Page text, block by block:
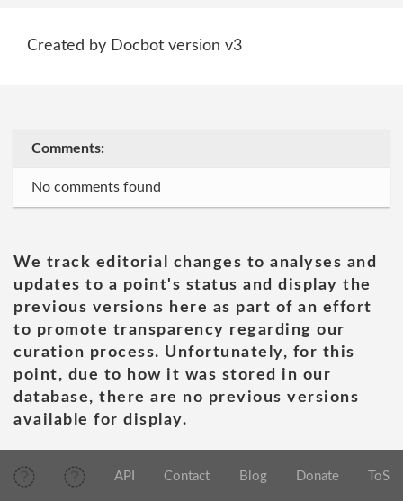
Created by Docbot version v3
Comments:
No comments found
We track editorial changes to analyses and
updates to a point's status and display the
previous versions here as part of an effort
to promote transparency regarding our
curation process. Unfortunately, for this
point, due to how it was stored in our
database, there are no previous versions
available for display.
API Contact Blog Donate ToS